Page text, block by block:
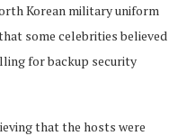
Korean military uniform
some celebrities believed
for backup security
that the hosts were